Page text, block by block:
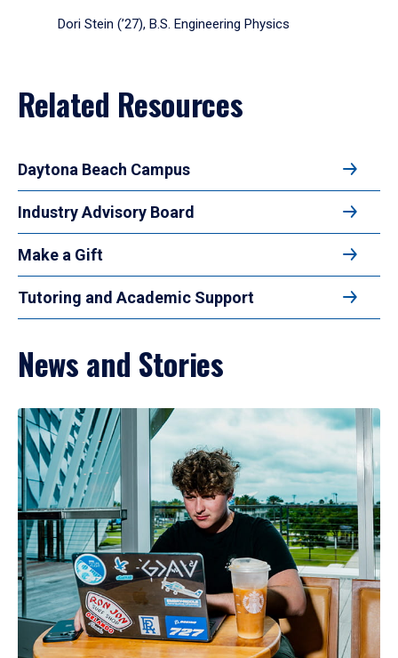
Dori Stein (’27), B.S. Engineering Physics
Related Resources
Daytona Beach Campus
Industry Advisory Board
Make a Gift
Tutoring and Academic Support
News and Stories